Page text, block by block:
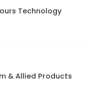
Technology
& Allied Products